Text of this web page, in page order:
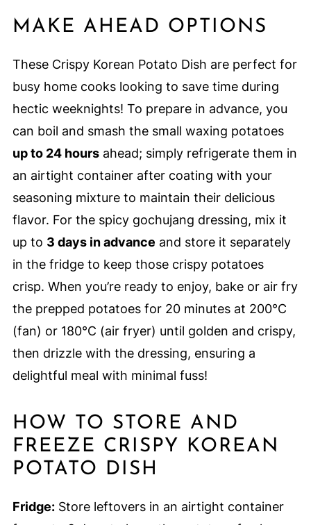
MAKE AHEAD OPTIONS
These Crispy Korean Potato Dish are perfect for
busy home cooks looking to save time during
hectic weeknights! To prepare in advance, you
can boil and smash the small waxing potatoes
up to 24 hoursahead; simply refrigerate them in
an airtight container after coating with your
seasoning mixture to maintain their delicious
flavor. For the spicy gochujang dressing, mix it
up to 3 days in advance and store it separately
in the fridge to keep those crispy potatoes
crisp. When you’re ready to enjoy, bake or air fry
the prepped potatoes for 20 minutes at 200°C
(fan) or 180°C (air fryer) until golden and crispy,
then drizzle with the dressing, ensuring a
delightful meal with minimal fuss!
HOW TO STORE AND
FREEZE CRISPY KOREAN
POTATO DISH
Fridge:Store leftovers in an airtight container